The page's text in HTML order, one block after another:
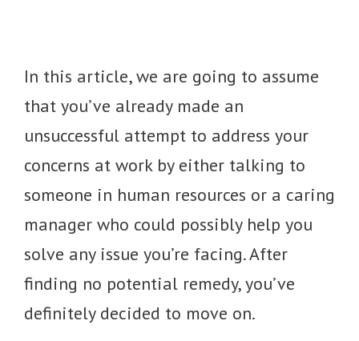
In this article, we are going to assume
that you’ve already made an
unsuccessful attempt to address your
concerns at work by either talking to
someone in human resources or a caring
manager who could possibly help you
solve any issue you’re facing. After
finding no potential remedy, you’ve
definitely decided to move on.